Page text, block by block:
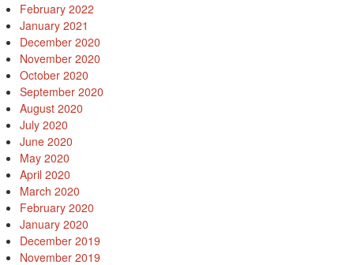
February 2022
January 2021
December 2020
November 2020
October 2020
September 2020
August 2020
July 2020
June 2020
May 2020
April 2020
March 2020
February 2020
January 2020
December 2019
November 2019